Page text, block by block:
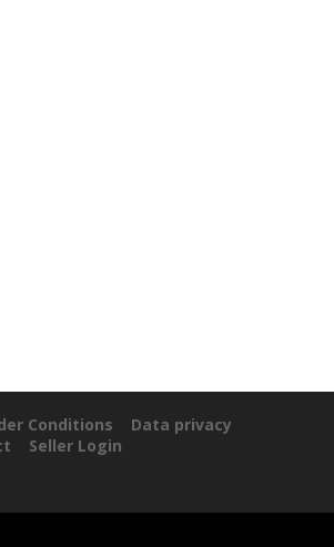
Conditions
Data privacy
Seller Login